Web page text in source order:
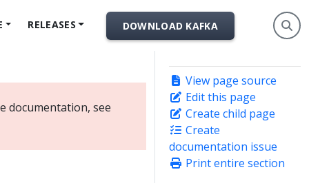
RELEASES DOWNLOAD KAFKA
View page source
Edit this page
Create child page
Create
documentation issue
Print entire section
documentation, see